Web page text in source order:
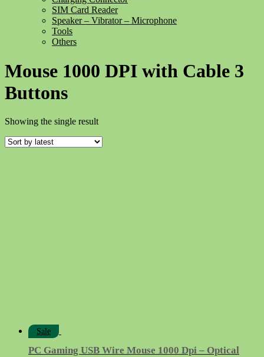
SIM Card Reader
Speaker – Vibrator – Microphone
Tools
Others
Mouse 1000 DPI with Cable 3
Buttons
Showing the single result
Sale
PC Gaming USB Wire Mouse 1000 Dpi – Optical